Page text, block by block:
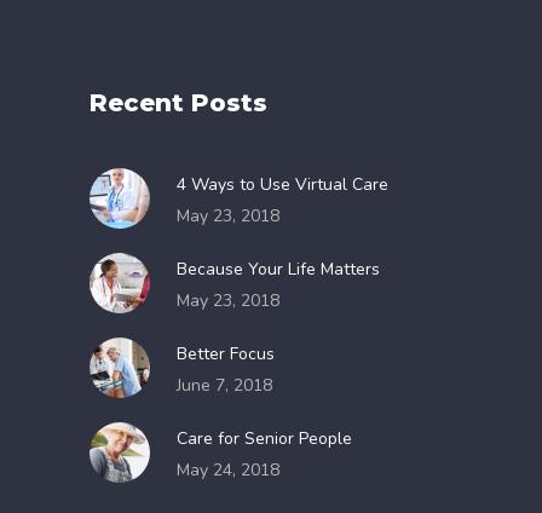
Recent Posts
4 Ways to Use Virtual Care
May 23, 2018
Because Your Life Matters
May 23, 2018
Better Focus
June 7, 2018
Care for Senior People
May 24, 2018